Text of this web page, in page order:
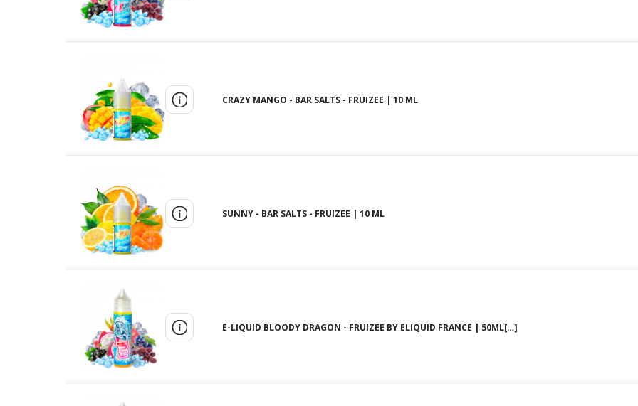
CRAZY MANGO - BAR SALTS - FRUIZEE | 10 ML
SUNNY - BAR SALTS - FRUIZEE | 10 ML
E-LIQUID BLOODY DRAGON - FRUIZEE BY ELIQUID FRANCE | 50ML[…]